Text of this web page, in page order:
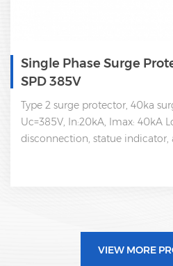
Single Phase Surge
SPD 385V
Type 2 surge protector, 40ka
Uc=385V, In:20kA, Imax: 40kA
disconnection, statue
VIEW MORE